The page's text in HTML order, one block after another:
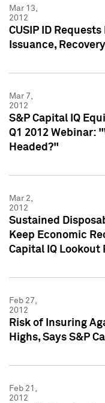
Mar 13,
2012
CUSIP ID
Issuance,
Mar 7,
2012
S&P Capital IQ
Q1 2012 Webinar:
Headed?"
Mar 2,
2012
Sustained
Keep Economic
Capital IQ Lookout
Feb 27,
2012
Risk of Insuring
Highs, Says S&P
Feb 21,
2012